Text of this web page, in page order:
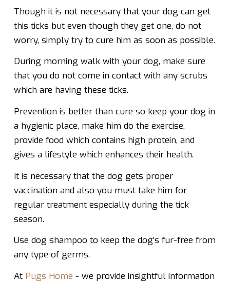
Though it is not necessary that your dog can get
this ticks but even though they get one, do not
worry, simply try to cure him as soon as possible.
During morning walk with your dog, make sure
that you do not come in contact with any scrubs
which are having these ticks.
Prevention is better than cure so keep your dog in
a hygienic place, make him do the exercise,
provide food which contains high protein, and
gives a lifestyle which enhances their health.
It is necessary that the dog gets proper
vaccination and also you must take him for
regular treatment especially during the tick
season.
Use dog shampoo to keep the dog’s fur-free from
any type of germs.
At Pugs Home - we provide insightful information